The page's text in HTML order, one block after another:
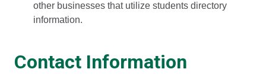
other businesses that utilize students directory
information.
Contact Information